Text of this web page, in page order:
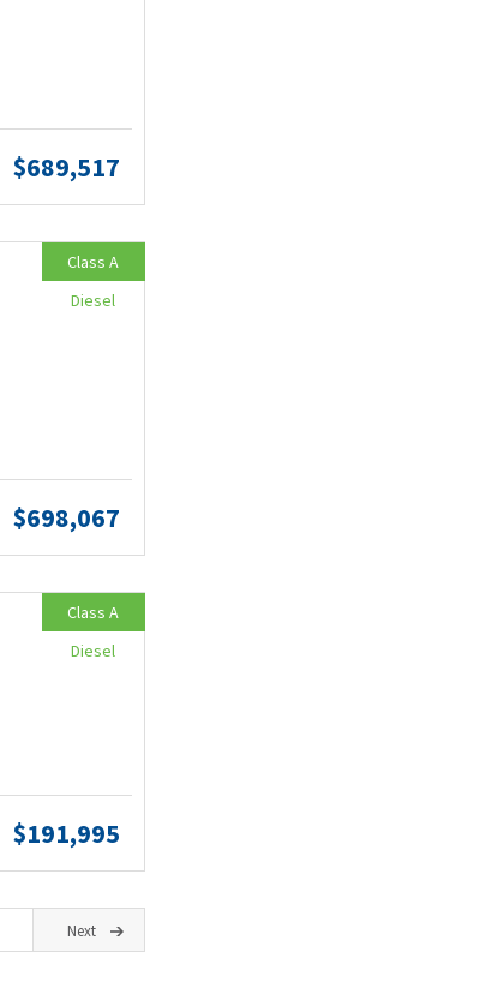
$689,517
$698,067
Class A
Diesel
$191,995
Class A
Diesel
Next